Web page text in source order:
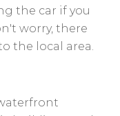
the car if you
worry, there
the local area.